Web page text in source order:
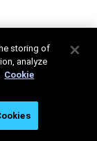
storing of
analyze
Cookie